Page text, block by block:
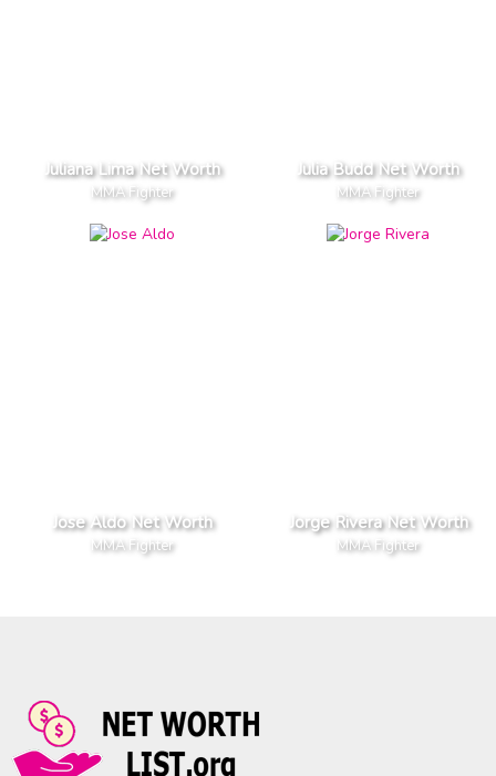
Juliana Lima Net Worth
MMA Fighter
Julia Budd Net Worth
MMA Fighter
Jose Aldo Net Worth
MMA Fighter
Jorge Rivera Net Worth
MMA Fighter